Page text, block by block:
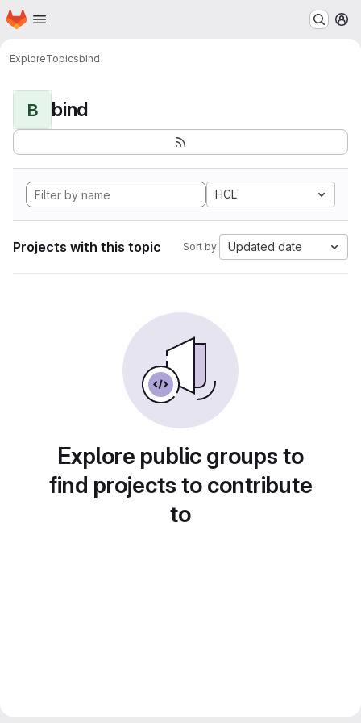
Skip to main content
Homepage
ExploreTopicsbind
B bind
HCL
Projects with this topic Sort by: Updated date
Explore public groups to
find projects to contribute
to